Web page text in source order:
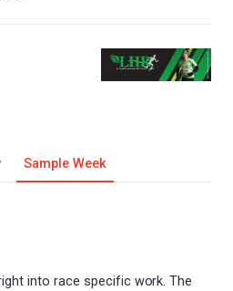
Sample Week
into race specific work. The